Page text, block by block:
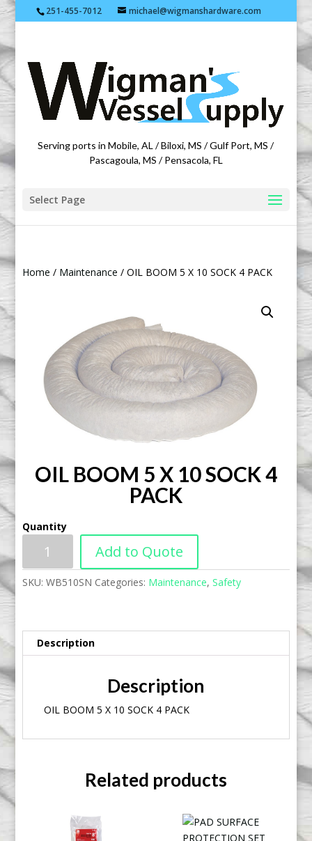
251-455-7012 michael@wigmanshardware.com
Featuring products from acehardware.com
Serving ports in Mobile, AL / Biloxi, MS / Gulf Port, MS /
Pascagoula, MS / Pensacola, FL
Select Page
Home / Maintenance / OIL BOOM 5 X 10 SOCK 4 PACK
OIL BOOM 5 X 10 SOCK 4
PACK
Quantity
Add to Quote
SKU:WB510SN Categories: Maintenance,Safety
Description
Description
OIL BOOM 5 X 10 SOCK 4 PACK
Related products